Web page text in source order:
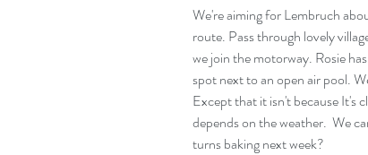
We're aiming for Lembruch
route. Pass through lovely
we join the motorway. Rosie
spot next to an open air pool.
Except that it isn't because It's
depends on the weather.  We
turns baking next week?